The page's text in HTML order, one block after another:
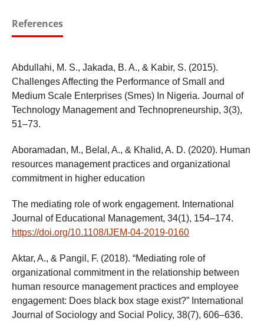
References
Abdullahi, M. S., Jakada, B. A., & Kabir, S. (2015).
Challenges Affecting the Performance of Small and
Medium Scale Enterprises (Smes) In Nigeria. Journal of
Technology Management and Technopreneurship, 3(3),
51–73.
Aboramadan, M., Belal, A., & Khalid, A. D. (2020). Human
resources management practices and organizational
commitment in higher education
The mediating role of work engagement. International
Journal of Educational Management, 34(1), 154–174.
https://doi.org/10.1108/IJEM-04-2019-0160
Aktar, A., & Pangil, F. (2018). “Mediating role of
organizational commitment in the relationship between
human resource management practices and employee
engagement: Does black box stage exist?” International
Journal of Sociology and Social Policy, 38(7), 606–636.